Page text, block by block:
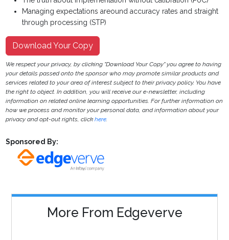
Managing expectations areound accuracy rates and straight
through processing (STP)
Download Your Copy
We respect your privacy, by clicking "Download Your Copy" you agree to having
your details passed onto the sponsor who may promote similar products and
services related to your area of interest subject to their privacy policy. You have
the right to object. In addition, you will receive our e-newsletter, including
information on related online learning opportunities. For further information on
how we process and monitor your personal data, and information about your
privacy and opt-out rights, clickhere.
Sponsored By:
More From Edgeverve